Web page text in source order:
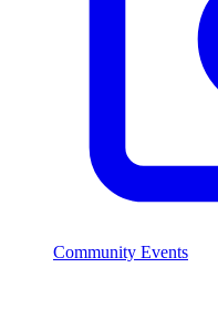
Community Events